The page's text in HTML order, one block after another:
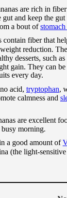
are rich in
and keep the
a bout of
contain fiber that
reduction.
desserts, such
gain. They can
every day.
acid, tryptophan,
calmness and
are excellent
morning.
a good amount of
(the light-